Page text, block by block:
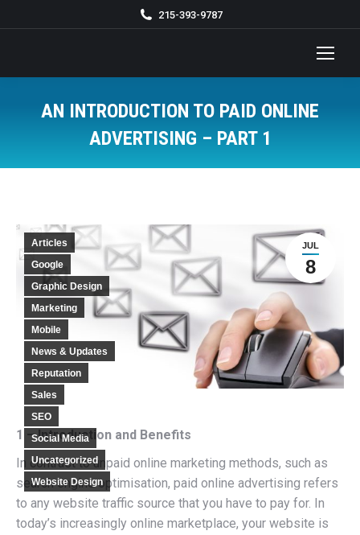
215-393-9787
AN INTRODUCTION TO PAID ONLINE
ADVERTISING – PART 1
JUL
8
Articles
Google
Graphic Design
Marketing
Mobile
News & Updates
Reputation
Sales
SEO
Social Media
Uncategorized
Website Design
1 – Introduction and Benefits
In contrast to unpaid online marketing methods, such as
search engine optimisation, paid online advertising refers
to any website traffic source that you have to pay for. In
today’s increasingly online marketplace, your website is